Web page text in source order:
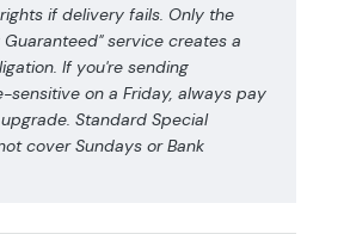
if delivery fails. Only the
service creates a
If you're sending
sensitive on a Friday, always pay
Standard Special
cover Sundays or Bank